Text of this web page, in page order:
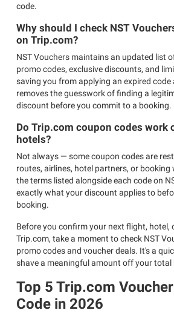
code.
Why should I check NST
on Trip.com?
NST Vouchers maintains an updated list
promo codes, exclusive discounts, and
saving you from applying an expired
removes the guesswork of finding a
discount before you commit to a booking.
Do Trip.com coupon codes work
hotels?
Not always — some coupon codes are
routes, airlines, hotel partners, or booking
the terms listed alongside each code on
exactly what your discount applies to
booking.
Before you confirm your next flight, hotel,
Trip.com, take a moment to check NST
promo codes and voucher deals. It's a
shave a meaningful amount off your total
Top 5 Trip.com
Code in 2026